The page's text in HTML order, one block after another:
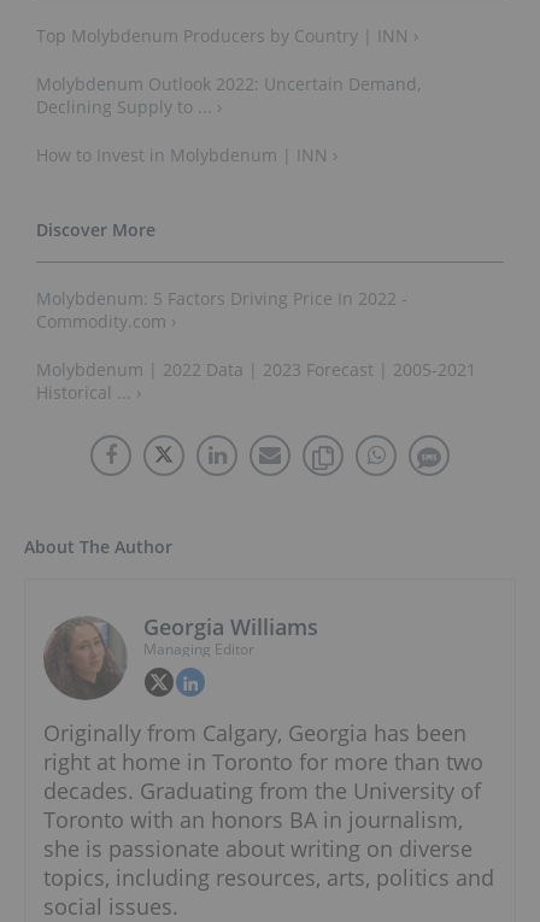
Top Molybdenum Producers by Country | INN ›
Molybdenum Outlook 2022: Uncertain Demand,
Declining Supply to ... ›
How to Invest in Molybdenum | INN ›
Molybdenum: 5 Factors Driving Price In 2022 -
Commodity.com ›
Molybdenum | 2022 Data | 2023 Forecast | 2005-2021
Historical ... ›
About The Author
Georgia Williams
Managing Editor
Originally from Calgary, Georgia has been
right at home in Toronto for more than two
decades. Graduating from the University of
Toronto with an honors BA in journalism,
she is passionate about writing on diverse
topics, including resources, arts, politics and
social issues.